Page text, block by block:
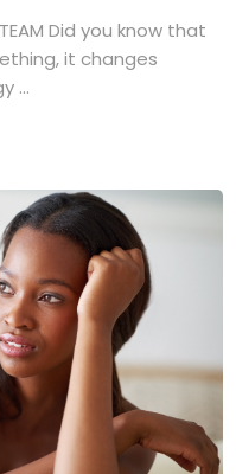
TEAM Did you know that
it changes
...